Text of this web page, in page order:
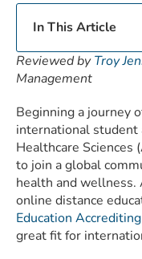
In This Article
Reviewed byTroy
Management
Beginning a journey
international student
Healthcare Sciences
to join a global
health and wellness.
online distance
Education
great fit for